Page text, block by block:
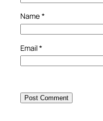
Name *
Email*